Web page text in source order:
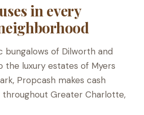
in every
bungalows of Dilworth and
the luxury estates of Myers
Propcash makes cash
throughout Greater Charlotte,